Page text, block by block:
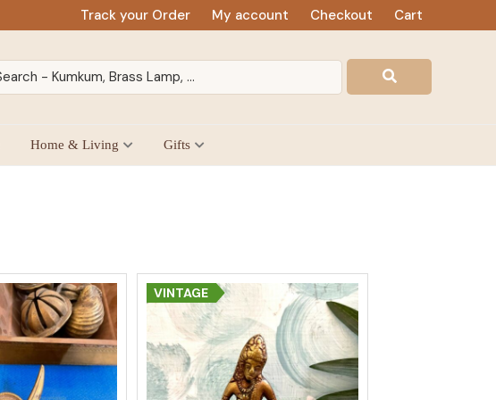
Track your Order My account Checkout Cart
Home & Living Gifts
VINTAGE